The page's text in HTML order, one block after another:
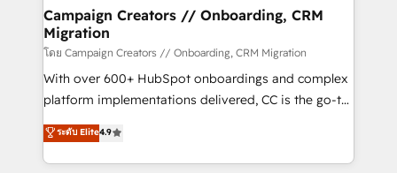
infrastructure to life. Our collaborative approach
keeps you in control whilst we plan and support the
route to your revenue goals. We have successfully
supported over 500 organisations with HubSpot
implementation, optimisation, training, and
methodology will ensure that you receive the best
deployment experience possible. Whether you are
Campaign Creators // Onboarding, CRM
Migration
โดย Campaign Creators // Onboarding, CRM Migration
With over 600+ HubSpot onboardings and complex
platform implementations delivered, CC is the go-to
Elite Solutions Partner for businesses ready to
migrate, replatform, and scale smarter. We specialize
in high-impact CRM and CMS migrations and
ระดับ Elite4.9